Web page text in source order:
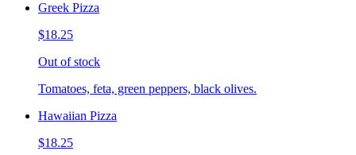
Greek Pizza
$18.25
Out of stock
Tomatoes, feta, green peppers, black olives.
Hawaiian Pizza
$18.25